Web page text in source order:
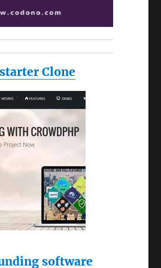
Clone
software